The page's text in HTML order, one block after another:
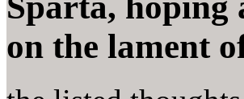
on the lament